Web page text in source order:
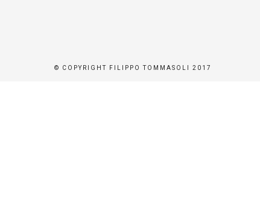
© COPYRIGHT FILIPPO TOMMASOLI 2017